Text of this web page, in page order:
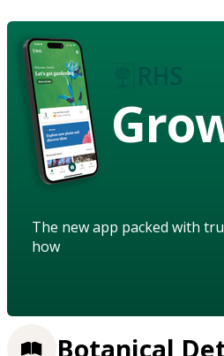
The new app packed with
how
Botanical